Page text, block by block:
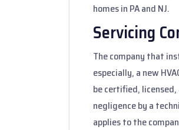
homes in PA and NJ.
Servicing
The company that
especially, a new
be certified,
negligence by a
applies to the